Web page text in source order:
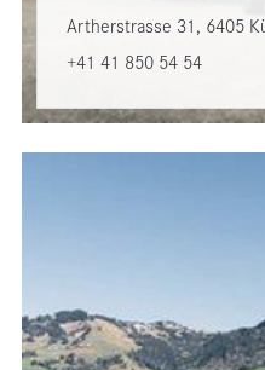
Artherstrasse 31, 6405
+41 41 850 54 54